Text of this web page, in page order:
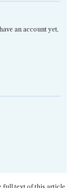
an account yet,